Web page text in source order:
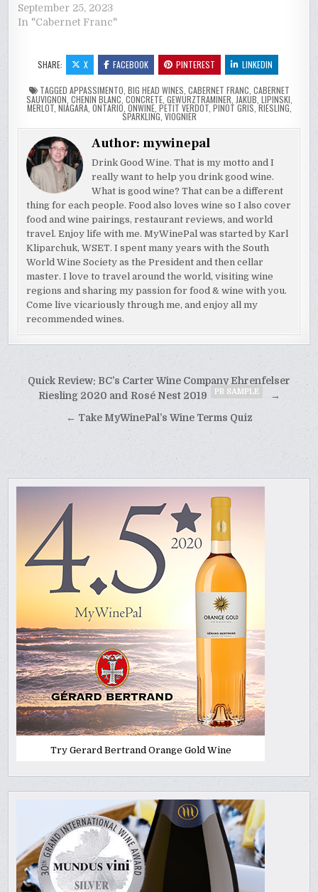
September 25, 2023
In "Cabernet Franc"
SHARE: X FACEBOOK PINTEREST LINKEDIN
TAGGED APPASSIMENTO BIG HEAD WINES CABERNET FRANC CABERNET
SAUVIGNON CHENIN BLANC ,CONCRETE, GEWURZTRAMINER JAKUB LIPINSKI
MERLOT, NIAGARA, ONTARIO ONWINE, PETIT VERDOT, PINOT GRIS ,RIESLING,
SPARKLING VIOGNIER
Author:mywinepal
Drink Good Wine. That is my motto and I
really want to help you drink good wine.
What is good wine? That can be a different
thing for each people. Food also loves wine so I also cover
food and wine pairings, restaurant reviews, and world
travel. Enjoy life with me. MyWinePal was started by Karl
Kliparchuk, WSET. I spent many years with the South
World Wine Society as the President and then cellar
master. I love to travel around the world, visiting wine
regions and sharing my passion for food & wine with you.
Come live vicariously through me, and enjoy all my
recommended wines.
Post
navigation
Quick Review: BC’s Carter Wine Company Ehrenfelser
Riesling 2020 and Rosé Nest 2019
PR SAMPLE →
← Take MyWinePal’s Wine Terms Quiz
Try Gerard Bertrand Orange Gold Wine